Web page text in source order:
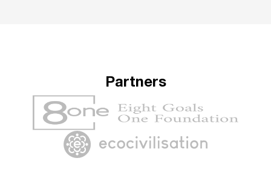
Partners